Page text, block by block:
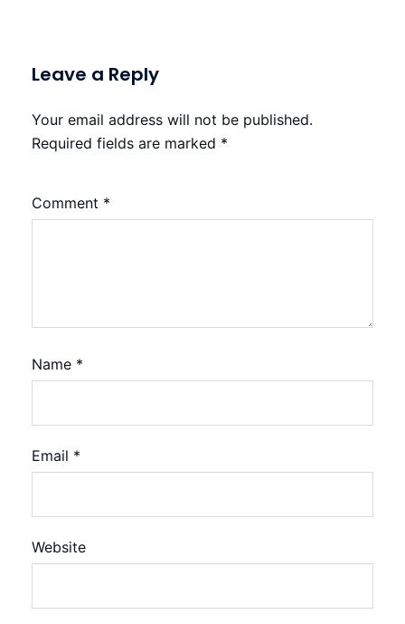
Leave a Reply
Your email address will not be published.
Required fields are marked *
Comment *
Name *
Email *
Website